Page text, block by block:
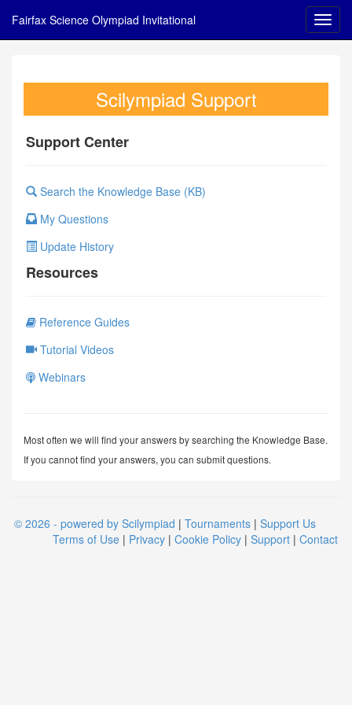
Fairfax Science Olympiad Invitational
Scilympiad Support
Support Center
Search the Knowledge Base (KB)
My Questions
Update History
Resources
Reference Guides
Tutorial Videos
Webinars
Most often we will find your answers by searching the Knowledge Base.
If you cannot find your answers, you can submit questions.
© 2026 - powered by Scilympiad | Tournaments | Support Us
Terms of Use | Privacy | Cookie Policy | Support | Contact